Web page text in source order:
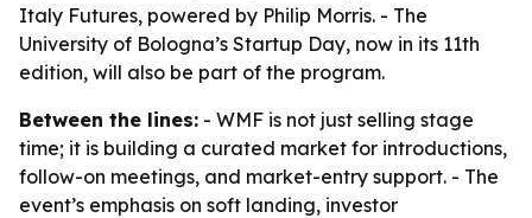
Italy Futures, powered by Philip Morris. - The
University of Bologna’s Startup Day, now in its 11th
edition, will also be part of the program.
Between the lines: - WMF is not just selling stage
time; it is building a curated market for introductions,
follow-on meetings, and market-entry support. - The
event’s emphasis on soft landing, investor